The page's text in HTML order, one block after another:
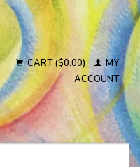
CART ($0.00)
MY
ACCOUNT